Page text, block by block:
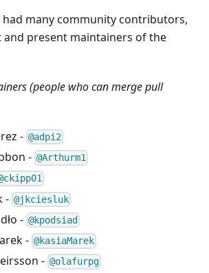
had many community contributors,
and present maintainers of the
(people who can merge pull
- @adpi2
- @Arthurm1
- @jkciesluk
- @kpodsiad
- @kasiaMarek
- @olafurpg